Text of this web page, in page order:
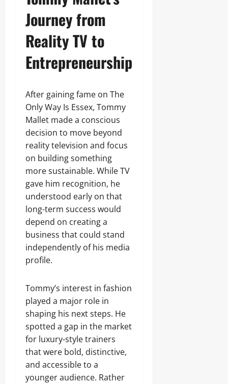
Journey from
Reality TV to
Entrepreneurship
After gaining fame on The
Only Way Is Essex, Tommy
Mallet made a conscious
decision to move beyond
reality television and focus
on building something
more sustainable. While TV
gave him recognition, he
understood early on that
long-term success would
depend on creating a
business that could stand
independently of his media
profile.
Tommy’s interest in fashion
played a major role in
shaping his next steps. He
spotted a gap in the market
for luxury-style trainers
that were bold, distinctive,
and accessible to a
younger audience. Rather